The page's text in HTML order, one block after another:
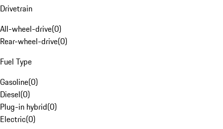
Drivetrain
All-wheel-drive(0)
Rear-wheel-drive(0)
Fuel Type
Gasoline(0)
Diesel(0)
Plug-in hybrid(0)
Electric(0)